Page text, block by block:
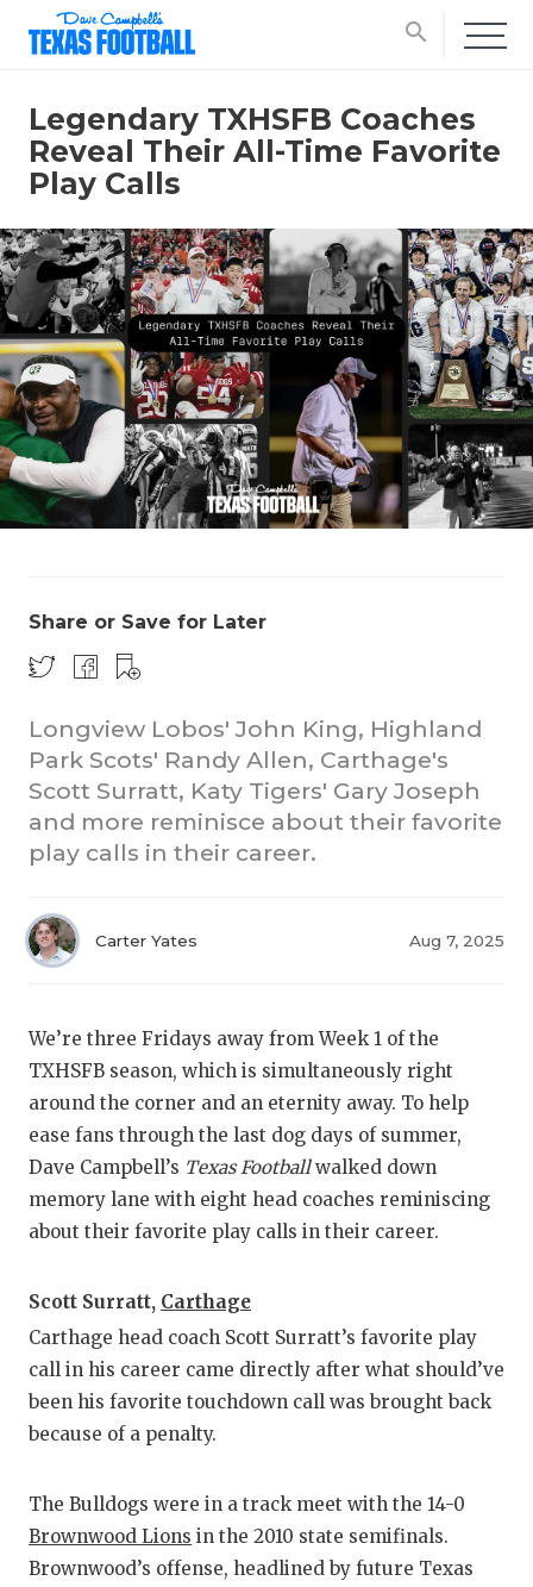
search
HIGH
ATHLETE
ATHLETIC
DISCOVER
EARL
FUELING
Legendary TXHSFB Coaches
Reveal Their All-Time Favorite
Play Calls
Share or Save for Later
Longview Lobos' John King, Highland
Park Scots' Randy Allen, Carthage's
Scott Surratt, Katy Tigers' Gary Joseph
and more reminisce about their favorite
play calls in their career.
Carter Yates Aug 7, 2025
We’re three Fridays away from Week 1 of the
TXHSFB season, which is simultaneously right
around the corner and an eternity away. To help
ease fans through the last dog days of summer,
Dave Campbell’s Texas Footballwalked down
memory lane with eight head coaches reminiscing
about their favorite play calls in their career.
Scott Surratt, Carthage
Carthage head coach Scott Surratt’s favorite play
call in his career came directly after what should’ve
been his favorite touchdown call was brought back
because of a penalty.
The Bulldogs were in a track meet with the 14-0
Brownwood Lions in the 2010 state semifinals.
Brownwood’s offense, headlined by future Texas